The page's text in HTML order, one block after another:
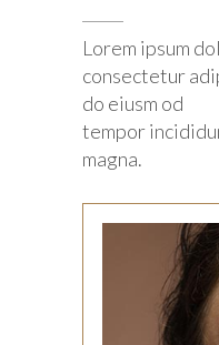
Lorem ipsum
consectetur
do eiusm od
tempor
magna.